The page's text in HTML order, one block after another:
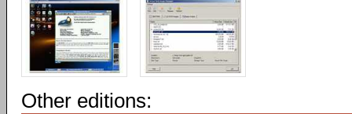
Other editions: